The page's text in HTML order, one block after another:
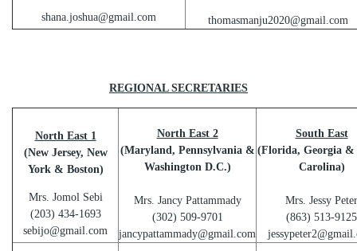
shana.joshua@gmail.com thomasmanju2020@gmail.com
REGIONAL SECRETARIES
North East 1
(New Jersey, New
York & Boston)
Mrs. Jomol Sebi
(203) 434-1693
sebijo@gmail.com
North East 2
(Maryland, Pennsylvania &
Washington D.C.)
Mrs. Jancy Pattammady
(302) 509-9701
jancypattammady@gmail.com
South East
(Florida, Georgia
Carolina)
Mrs. Jessy Peter
(863) 513-9125